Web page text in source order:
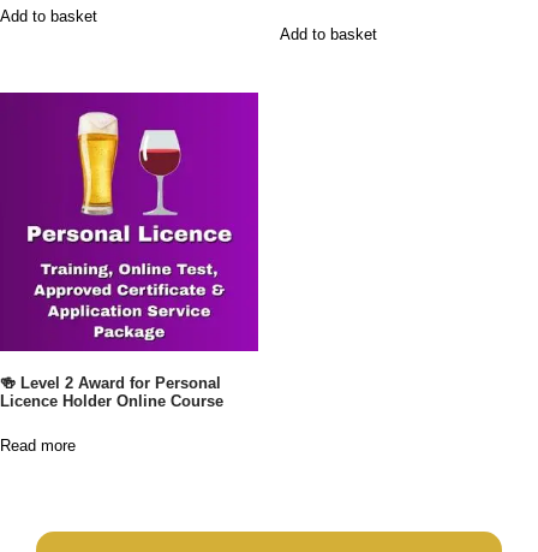
Add to basket
Add to basket
🍻 Level 2 Award for Personal
Licence Holder Online Course
Read more